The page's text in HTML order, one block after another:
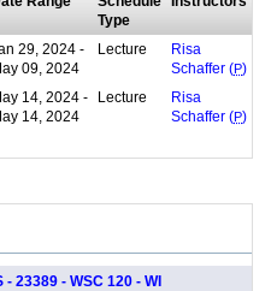
Type
29, 2024 -
09, 2024
Lecture
Risa
Schaffer ( P)
14, 2024 -
14, 2024
Lecture
Risa
Schaffer ( P)
23389 - WSC 120 - WI